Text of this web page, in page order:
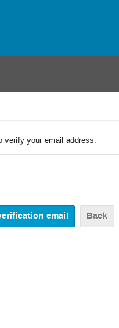
verify your email address.
Back